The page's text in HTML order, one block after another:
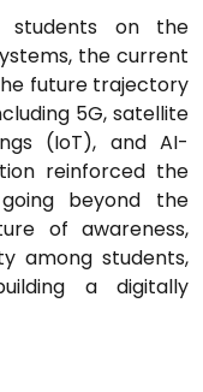
students on the
the current
future trajectory
5G, satellite
(IoT), and AI-
reinforced the
beyond the
of awareness,
among students,
a digitally